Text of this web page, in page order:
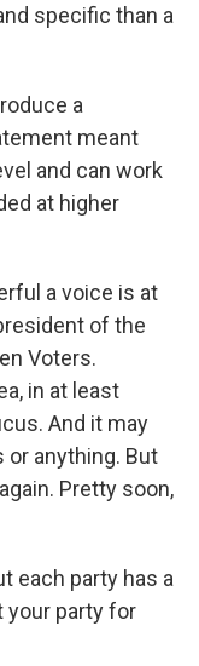
specific than a
a
meant
and can work
at higher
a voice is at
of the
Voters.
in at least
And it may
or anything. But
Pretty soon,
each party has a
party for